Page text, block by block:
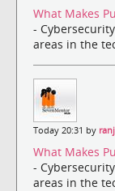
What Makes
-
areas in the
Today 20:31 by
What Makes
-
areas in the